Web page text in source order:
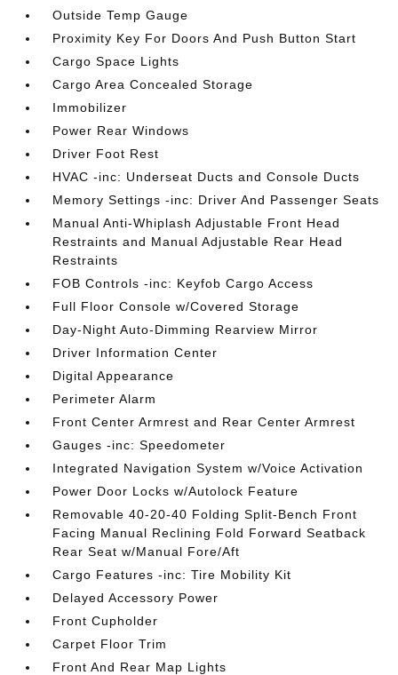
Outside Temp Gauge
Proximity Key For Doors And Push Button Start
Cargo Space Lights
Cargo Area Concealed Storage
Immobilizer
Power Rear Windows
Driver Foot Rest
HVAC -inc: Underseat Ducts and Console Ducts
Memory Settings -inc: Driver And Passenger Seats
Manual Anti-Whiplash Adjustable Front Head
Restraints and Manual Adjustable Rear Head
Restraints
FOB Controls -inc: Keyfob Cargo Access
Full Floor Console w/Covered Storage
Day-Night Auto-Dimming Rearview Mirror
Driver Information Center
Digital Appearance
Perimeter Alarm
Front Center Armrest and Rear Center Armrest
Gauges -inc: Speedometer
Integrated Navigation System w/Voice Activation
Power Door Locks w/Autolock Feature
Removable 40-20-40 Folding Split-Bench Front
Facing Manual Reclining Fold Forward Seatback
Rear Seat w/Manual Fore/Aft
Cargo Features -inc: Tire Mobility Kit
Delayed Accessory Power
Front Cupholder
Carpet Floor Trim
Front And Rear Map Lights